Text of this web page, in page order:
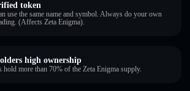
token
use the same name and symbol. Always do your own
(Affects Zeta Enigma).
high ownership
hold more than 70% of the Zeta Enigma supply.